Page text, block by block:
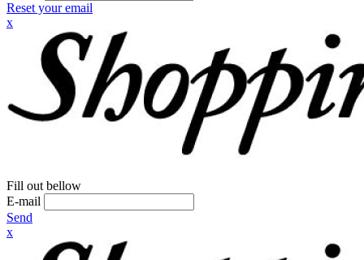
Reset your email
x
Fill out bellow
E-mail
Send
x